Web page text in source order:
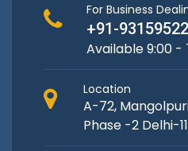
For Business
+91-
Available 9:00 -
Location
A-72,
Phase -2 Delhi-